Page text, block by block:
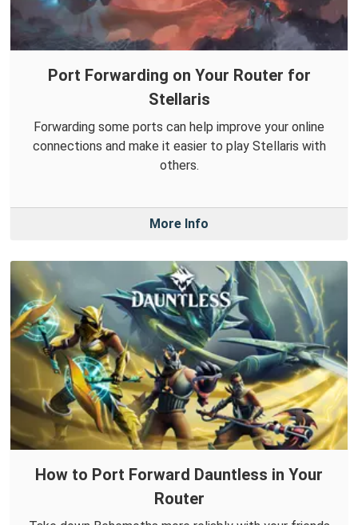
Port Forwarding on Your Router for
Stellaris
Forwarding some ports can help improve your online
connections and make it easier to play Stellaris with
others.
More Info
How to Port Forward Dauntless in Your
Router